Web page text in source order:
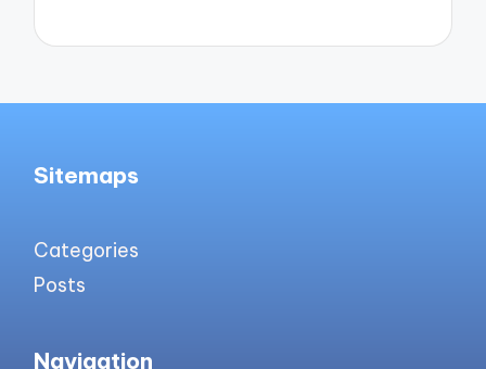
Sitemaps
Categories
Posts
Navigation